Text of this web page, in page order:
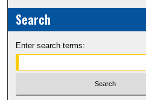
Search
Enter search terms: